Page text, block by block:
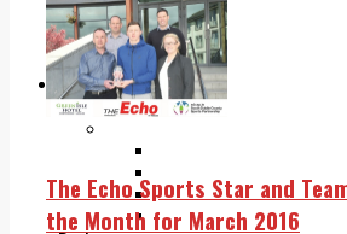
Sports Star 2026
Sports Team 2026
Community Health
Arts & Culture
Echo Rewind
The Mad Editor
The Mad Editor Edition
The Echo Sports Star and
the Month for March 2016